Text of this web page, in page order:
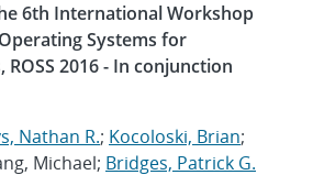
6th International Workshop
Systems for
2016 - In conjunction
Nathan R.; Kocoloski, Brian;
Michael; Bridges, Patrick G.